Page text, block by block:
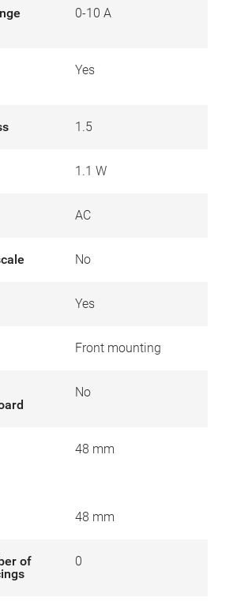
0-10 A
Yes
1.5
1.1 W
AC
No
Yes
Front mounting
No
48 mm
48 mm
of
0